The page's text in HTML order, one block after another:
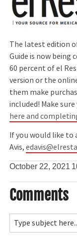
The latest edition
Guide is now being
60 percent of el
version or the
them make
included! Make
here and
If you would like to
Avis,
October 22, 2021
Comments